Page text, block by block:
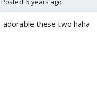
Posted: 5 years ago
adorable these two haha